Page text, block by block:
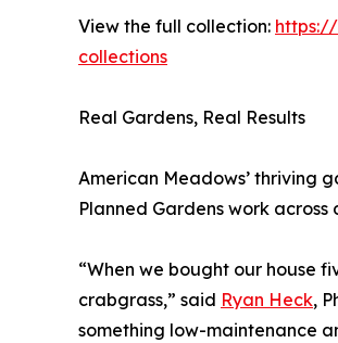
View the full collection:
collections
Real Gardens, Real Results
American Meadows’ thriving
Planned Gardens work
“When we bought our house
crabgrass,” said Ryan Heck,
something low-maintenance